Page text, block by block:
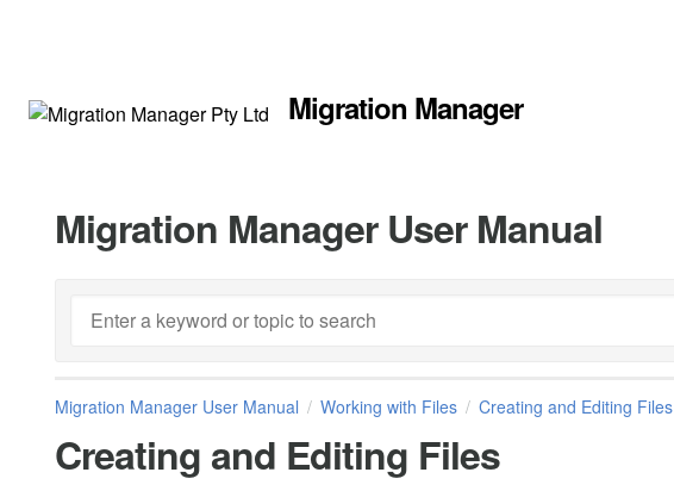
Migration Manager
Migration Manager User Manual
Migration Manager User Manual Working with Files Creating and Editing Files
Creating and Editing Files